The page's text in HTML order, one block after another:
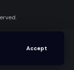
Accept